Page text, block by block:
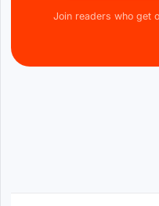
Join readers who get